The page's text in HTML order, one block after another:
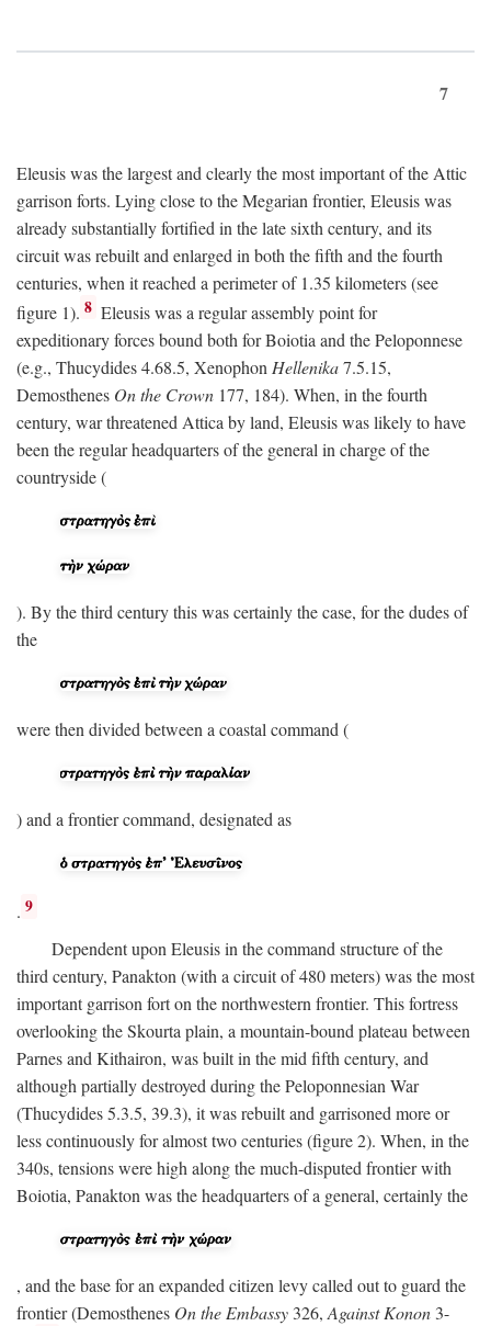
7
Eleusis was the largest and clearly the most important of the Attic
garrison forts. Lying close to the Megarian frontier, Eleusis was
already substantially fortified in the late sixth century, and its
circuit was rebuilt and enlarged in both the fifth and the fourth
centuries, when it reached a perimeter of 1.35 kilometers (see
figure 1). 8 Eleusis was a regular assembly point for
expeditionary forces bound both for Boiotia and the Peloponnese
(e.g., Thucydides 4.68.5, XenophonHellenika7.5.15,
Demosthenes On the Crown 177, 184). When, in the fourth
century, war threatened Attica by land, Eleusis was likely to have
been the regular headquarters of the general in charge of the
countryside (
). By the third century this was certainly the case, for the dudes of
the
were then divided between a coastal command (
) and a frontier command, designated as
. 9
Dependent upon Eleusis in the command structure of the
third century, Panakton (with a circuit of 480 meters) was the most
important garrison fort on the northwestern frontier. This fortress
overlooking the Skourta plain, a mountain-bound plateau between
Parnes and Kithairon, was built in the mid fifth century, and
although partially destroyed during the Peloponnesian War
(Thucydides 5.3.5, 39.3), it was rebuilt and garrisoned more or
less continuously for almost two centuries (figure 2). When, in the
340s, tensions were high along the much-disputed frontier with
Boiotia, Panakton was the headquarters of a general, certainly the
, and the base for an expanded citizen levy called out to guard the
frontier (Demosthenes On the Embassy 326, Against Konon 3-